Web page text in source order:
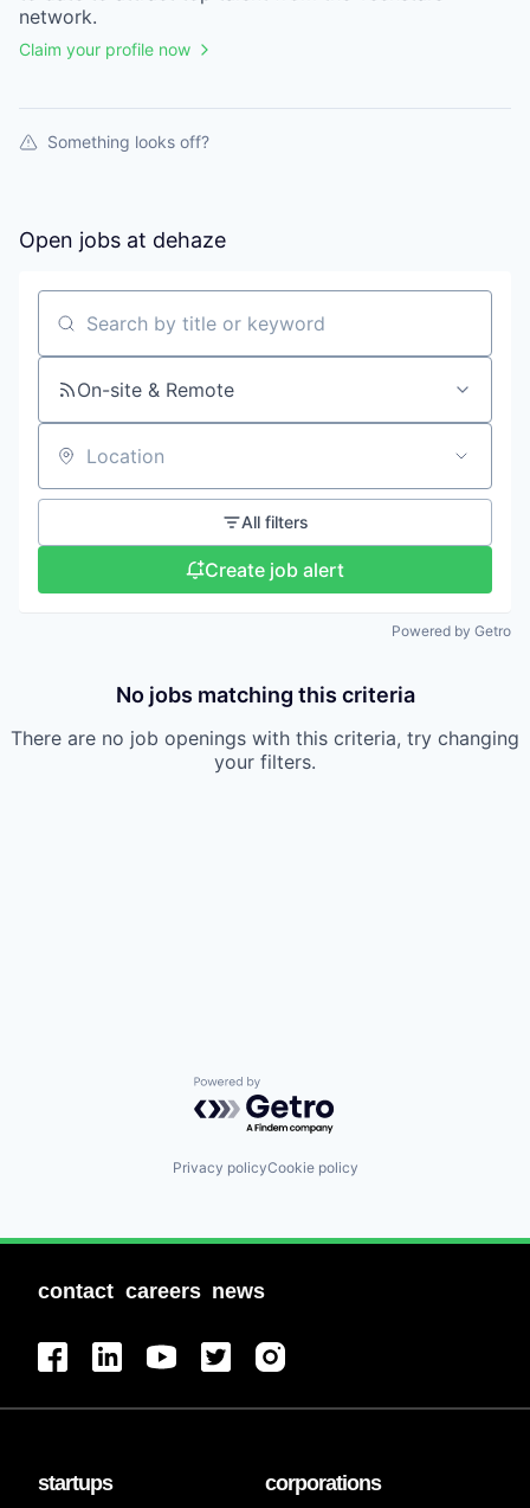
network.
Claim your profile now
Something looks off?
Open jobs at dehaze
Search by title or keyword
On-site & Remote
Location
All filters
Create job alert
Powered by Getro
No jobs matching this criteria
There are no job openings with this criteria, try changing
your filters.
Powered by Getro.com
Privacy policyCookie policy
contact careers news
startups corporations